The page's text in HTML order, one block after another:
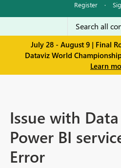
Register ·
July 28 - August 9 | Final
Dataviz World
Learn
Issue with
Power BI
Error